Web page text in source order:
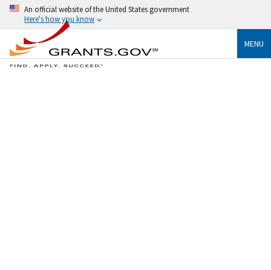
An official website of the United States government
Here's how you know
MENU